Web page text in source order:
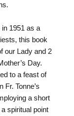
1951 as a
this book
our Lady and 2
Day.
to a feast of
Fr. Tonne’s
a short
spiritual point